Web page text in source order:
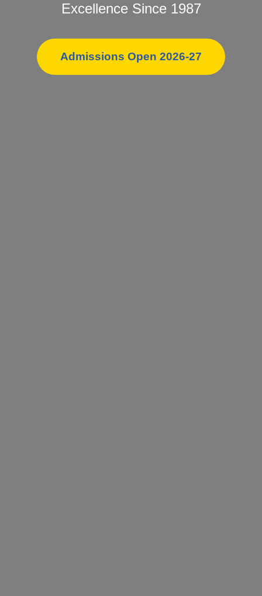
Excellence Since 1987
Admissions Open 2026-27